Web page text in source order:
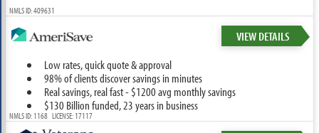
NMLS ID: 409631
VIEW DETAILS
Low rates, quick quote & approval
98% of clients discover savings in minutes
Real savings, real fast - $1200 avg monthly savings
$130 Billion funded, 23 years in business
NMLS ID: 1168 LICENSE: 17117